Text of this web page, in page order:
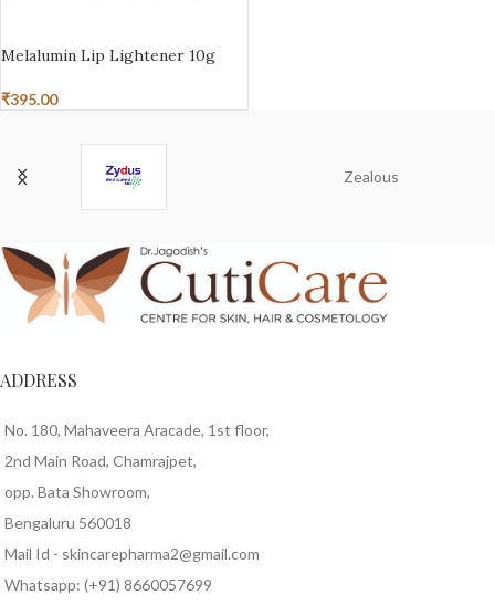
Melalumin Lip Lightener 10g
₹395.00
Zealous
ADDRESS
No. 180, Mahaveera Aracade, 1st floor,
2nd Main Road, Chamrajpet,
opp. Bata Showroom,
Bengaluru 560018
Mail Id - skincarepharma2@gmail.com
Whatsapp: (+91) 8660057699